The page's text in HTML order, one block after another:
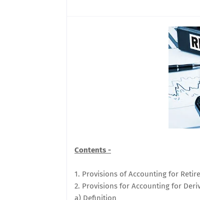
Contents -
1. Provisions of Accounting for
2. Provisions for Accounting for
a) Definition